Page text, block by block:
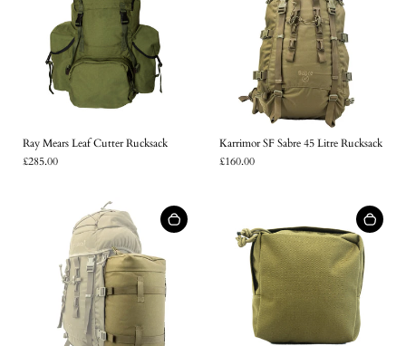
Ray Mears Leaf Cutter Rucksack
£285.00
Karrimor SF Sabre 45 Litre Rucksack
£160.00